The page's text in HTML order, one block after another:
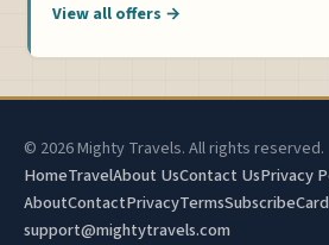
View all offers →
© 2026 Mighty Travels. All rights reserved.
HomeTravelAbout UsContact UsPrivacy
AboutContactPrivacyTermsSubscribe
support@mightytravels.com